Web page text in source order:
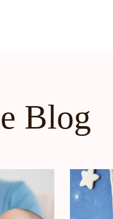
Blog